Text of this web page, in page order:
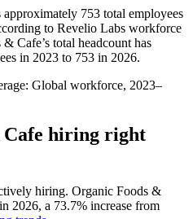
approximately 753 total employees
to Revelio Labs workforce
& Cafe’s total headcount has
in 2023 to 753 in 2026.
Global workforce, 2023–
hiring right
hiring. Organic Foods &
2026, a 73.7% increase from